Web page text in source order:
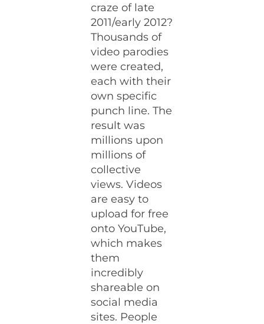
craze of late
2011/early 2012?
Thousands of
video parodies
were created,
each with their
own specific
punch line. The
result was
millions upon
millions of
collective
views. Videos
are easy to
upload for free
onto YouTube,
which makes
them
incredibly
shareable on
social media
sites. People